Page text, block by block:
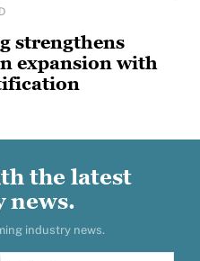
the Ministry of Social
strengthens
expansion with
the latest
news.
industry news.